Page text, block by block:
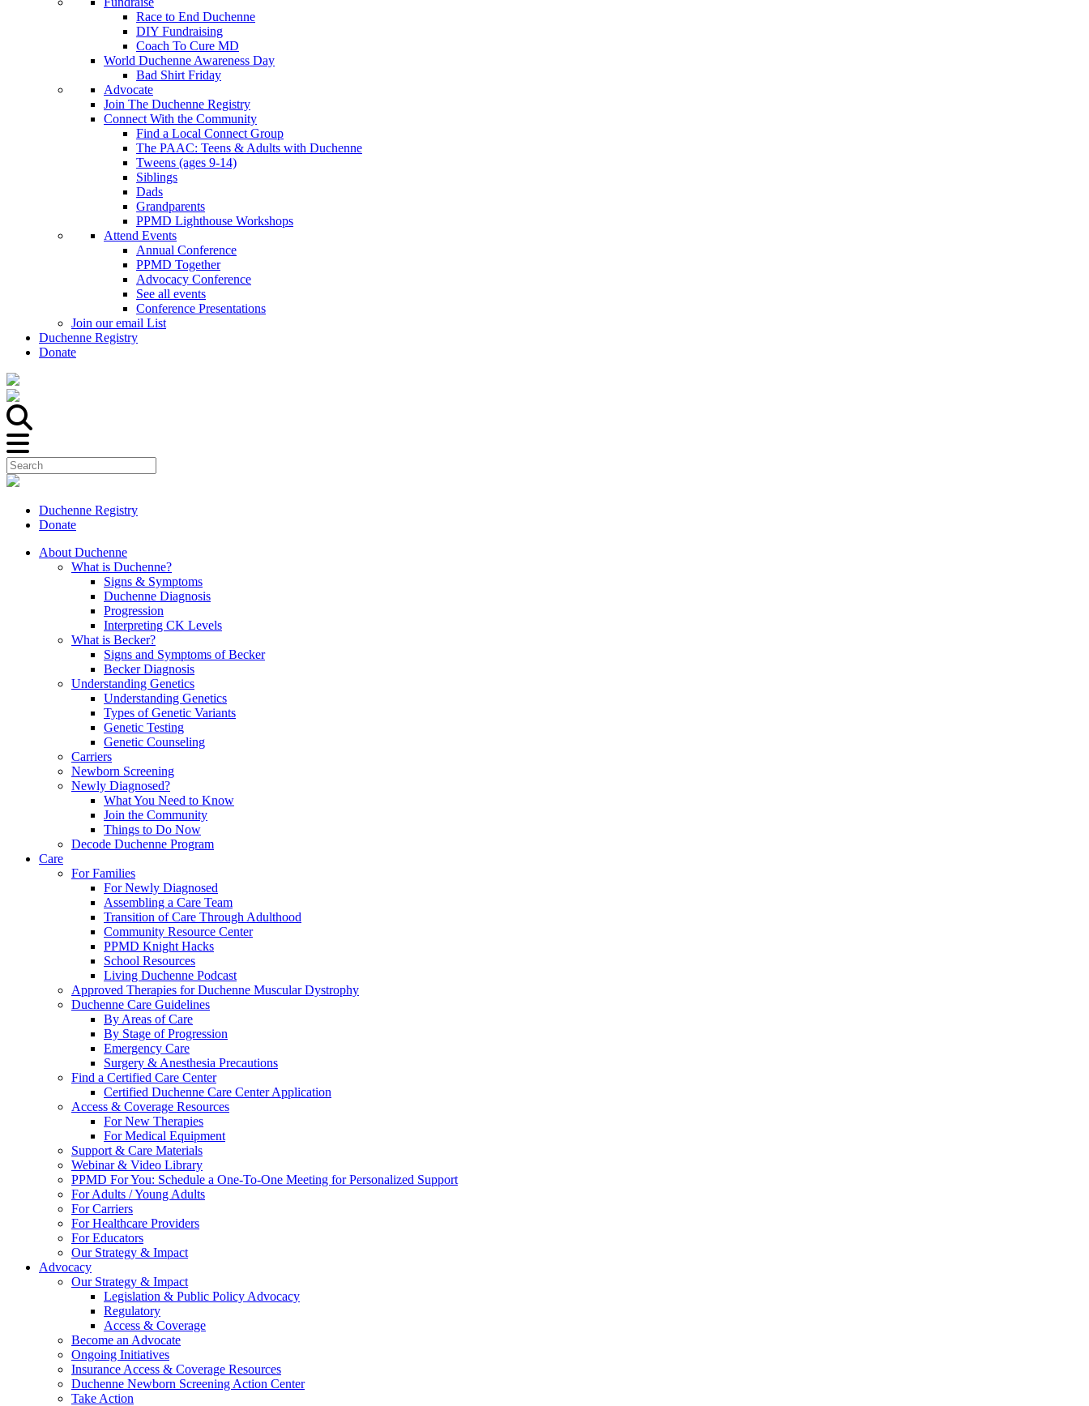
Race to End Duchenne
DIY Fundraising
Coach To Cure MD
World Duchenne Awareness Day
Bad Shirt Friday
Advocate
Join The Duchenne Registry
Connect With the Community
Find a Local Connect Group
The PAAC: Teens & Adults with Duchenne
Tweens (ages 9-14)
Siblings
Dads
Grandparents
PPMD Lighthouse Workshops
Attend Events
Annual Conference
PPMD Together
Advocacy Conference
See all events
Conference Presentations
Join our email List
Duchenne Registry
Donate
Duchenne Registry
Donate
About Duchenne
What is Duchenne?
Signs & Symptoms
Duchenne Diagnosis
Progression
Interpreting CK Levels
What is Becker?
Signs and Symptoms of Becker
Becker Diagnosis
Understanding Genetics
Understanding Genetics
Types of Genetic Variants
Genetic Testing
Genetic Counseling
Carriers
Newborn Screening
Newly Diagnosed?
What You Need to Know
Join the Community
Things to Do Now
Decode Duchenne Program
Care
For Families
For Newly Diagnosed
Assembling a Care Team
Transition of Care Through Adulthood
Community Resource Center
PPMD Knight Hacks
School Resources
Living Duchenne Podcast
Approved Therapies for Duchenne Muscular Dystrophy
Duchenne Care Guidelines
By Areas of Care
By Stage of Progression
Emergency Care
Surgery & Anesthesia Precautions
Find a Certified Care Center
Certified Duchenne Care Center Application
Access & Coverage Resources
For New Therapies
For Medical Equipment
Support & Care Materials
Webinar & Video Library
PPMD For You: Schedule a One-To-One Meeting for Personalized Support
For Adults / Young Adults
For Carriers
For Healthcare Providers
For Educators
Our Strategy & Impact
Advocacy
Our Strategy & Impact
Legislation & Public Policy Advocacy
Regulatory
Access & Coverage
Become an Advocate
Ongoing Initiatives
Insurance Access & Coverage Resources
Duchenne Newborn Screening Action Center
Take Action